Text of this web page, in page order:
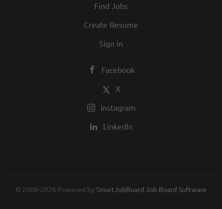
limited to, aircraft fueling/de-
fueling, vehicle fueling and
Find Jobs
Create Resume
Sign in
Facebook
X
Instagram
LinkedIn
© 2008-2026 Powered by SmartJobBoard Job Board Software